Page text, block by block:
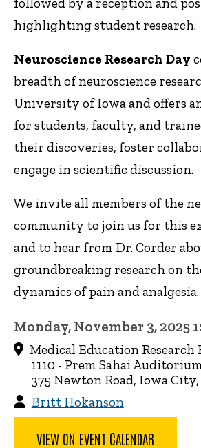
followed by a reception and
highlighting student research.
Neuroscience Research Day
breadth of neuroscience
University of Iowa and offers
for students, faculty, and
their discoveries, foster
engage in scientific discussion.
We invite all members of the
community to join us for this
and to hear from Dr. Corder
groundbreaking research on
dynamics of pain and analgesia.
Monday, November 3, 2025
Medical Education
1110 - Prem Sahai
375 Newton Road, Iowa
Britt Hokanson
VIEW ON EVENT CALENDAR